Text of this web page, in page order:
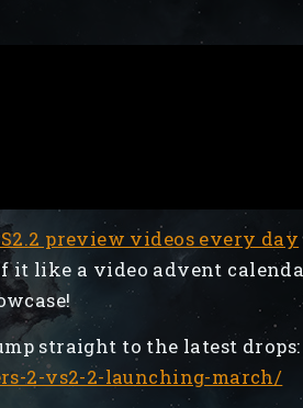
preview videos every day
it like a video advent
straight to the latest drops:
2-vs2-2-launching-march/